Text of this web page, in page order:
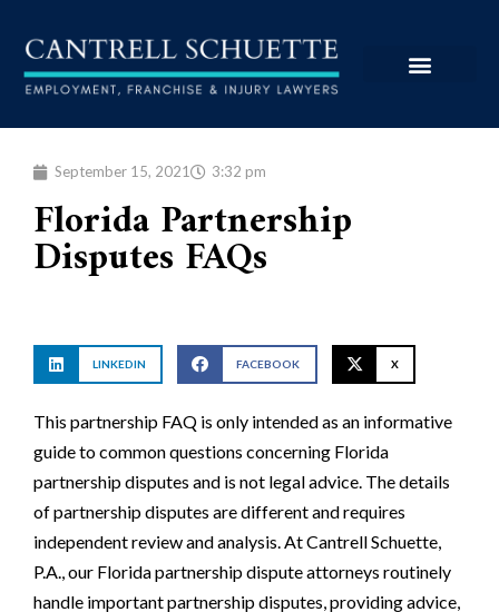
September 15, 2021 3:32 pm
Florida Partnership
Disputes FAQs
LINKEDIN FACEBOOK X
This partnership FAQ is only intended as an informative
guide to common questions concerning Florida
partnership disputes and is not legal advice. The details
of partnership disputes are different and requires
independent review and analysis. At Cantrell Schuette,
P.A., our Florida partnership dispute attorneys routinely
handle important partnership disputes, providing advice,